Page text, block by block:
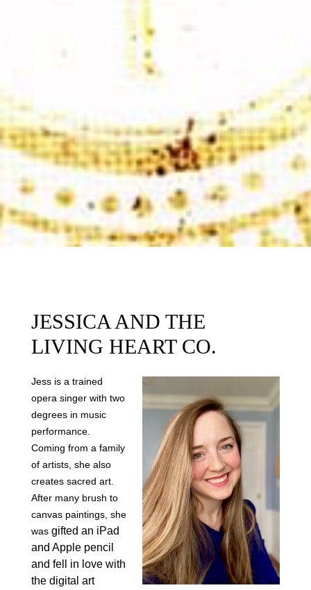
JESSICA AND THE
LIVING HEART CO.
Jess is a trained
opera singer with two
degrees in music
performance.
Coming from a family
of artists, she also
creates sacred art.
After many brush to
canvas paintings, she
was gifted an iPad
and Apple pencil
and fell in love with
the digital art